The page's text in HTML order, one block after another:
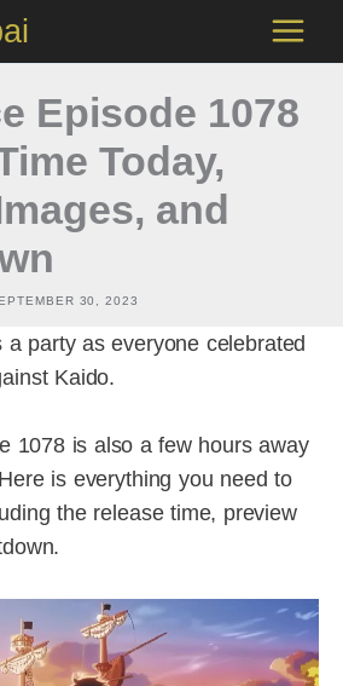
Episode 1078
Today,
and
30, 2023
a party as everyone celebrated
Kaido.
1078 is also a few hours away
is everything you need to
the release time, preview